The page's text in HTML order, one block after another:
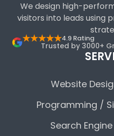
We design high-
visitors into leads using
★★★★★4.9 Rating
Trusted by 3000+
Website
Programming /
Search